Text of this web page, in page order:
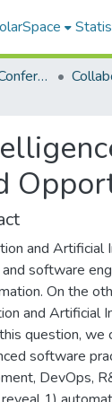
Hawaii International Conference on System Sciences 2021
and Artificial
software
On the
and Artificial
question,
software
DevOps,